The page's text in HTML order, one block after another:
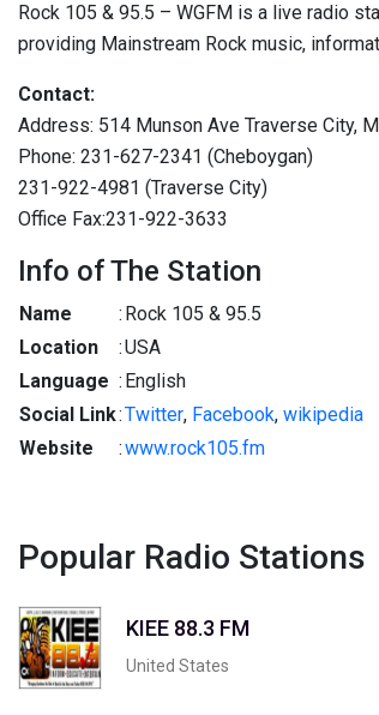
Rock 105 & 95.5 – WGFM is a live radio
providing Mainstream Rock music,
Contact:
Address: 514 Munson Ave Traverse City,
Phone: 231-627-2341 (Cheboygan)
231-922-4981 (Traverse City)
Office Fax:231-922-3633
Info of The Station
Name : Rock 105 & 95.5
Location
:USA
Language : English
Social Link:Twitter, Facebook, wikipedia
Website
:www.rock105.fm
Popular Radio Stations
KIEE 88.3 FM
United States